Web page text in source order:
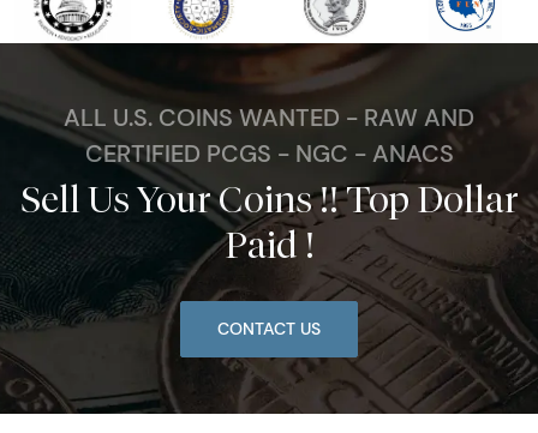
ALL U.S. COINS WANTED - RAW AND
CERTIFIED PCGS - NGC - ANACS
Sell Us Your Coins !! Top Dollar
Paid !
CONTACT US